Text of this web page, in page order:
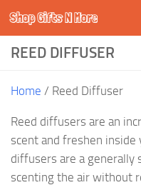
Skip to content
Shop Gifts N More
REED DIFFUSER
Home / Reed Diffuser
Reed diffusers are an
scent and freshen inside
diffusers are a
scenting the air without